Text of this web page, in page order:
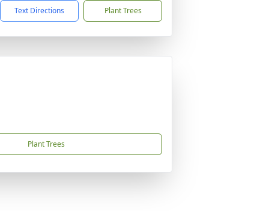
Text Directions Plant Trees
Plant Trees